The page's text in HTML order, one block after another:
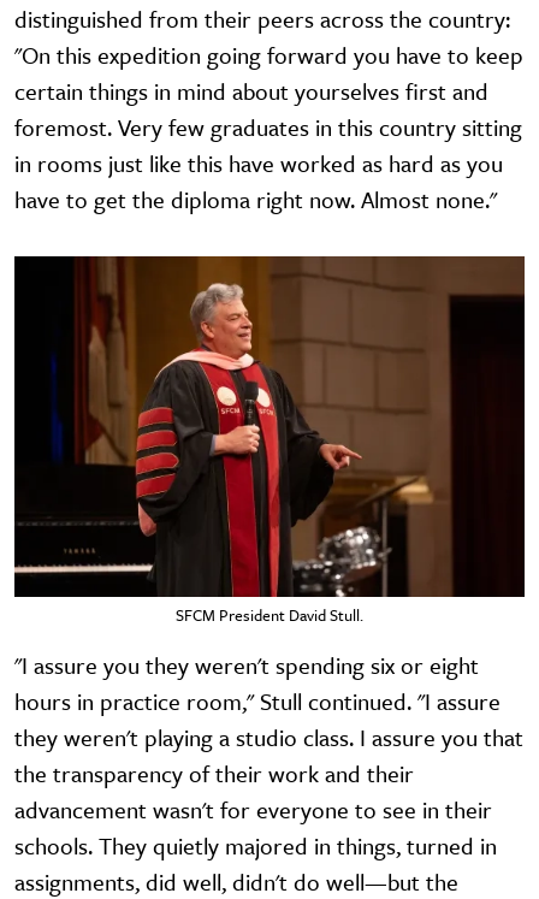
distinguished from their peers across the country:
"On this expedition going forward you have to keep
certain things in mind about yourselves first and
foremost. Very few graduates in this country sitting
in rooms just like this have worked as hard as you
have to get the diploma right now. Almost none."
SFCM President David Stull.
"I assure you they weren't spending six or eight
hours in practice room," Stull continued. "I assure
they weren't playing a studio class. I assure you that
the transparency of their work and their
advancement wasn't for everyone to see in their
schools. They quietly majored in things, turned in
assignments, did well, didn't do well—but the